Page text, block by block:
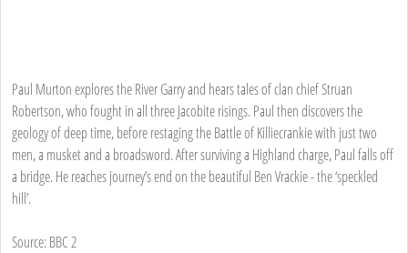
Paul Murton explores the River Garry and hears tales of clan chief Struan
Robertson, who fought in all three Jacobite risings. Paul then discovers the
geology of deep time, before restaging the Battle of Killiecrankie with just two
men, a musket and a broadsword. After surviving a Highland charge, Paul falls off
a bridge. He reaches journey’s end on the beautiful Ben Vrackie - the ‘speckled
hill’.
Source: BBC 2